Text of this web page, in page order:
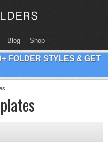
Blog Shop
FOLDER STYLES & GET